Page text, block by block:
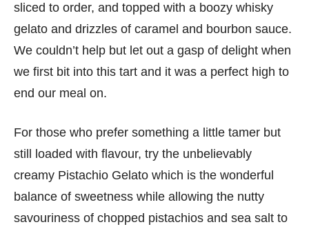
sliced to order, and topped with a boozy whisky
gelato and drizzles of caramel and bourbon sauce.
We couldn’t help but let out a gasp of delight when
we first bit into this tart and it was a perfect high to
end our meal on.
For those who prefer something a little tamer but
still loaded with flavour, try the unbelievably
creamy Pistachio Gelato which is the wonderful
balance of sweetness while allowing the nutty
savouriness of chopped pistachios and sea salt to